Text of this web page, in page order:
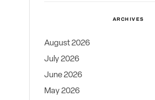
ARCHIVES
August 2026
July 2026
June 2026
May 2026